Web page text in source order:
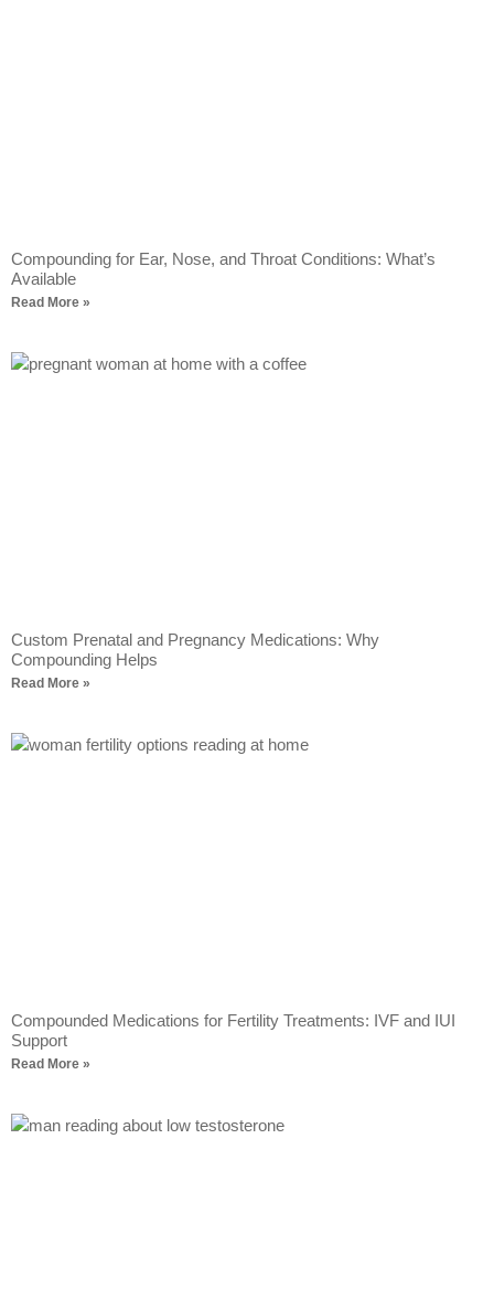
Compounding for Ear, Nose, and Throat Conditions: What’s
Available
Read More »
Custom Prenatal and Pregnancy Medications: Why
Compounding Helps
Read More »
Compounded Medications for Fertility Treatments: IVF and IUI
Support
Read More »